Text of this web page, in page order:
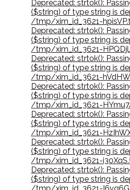
Deprecated: strtok():
($string) of type string is
/tmp/xim_id_3621-
Deprecated: strtok():
($string) of type string is
/tmp/xim_id_3621-
Deprecated: strtok():
($string) of type string is
/tmp/xim_id_3621-
Deprecated: strtok():
($string) of type string is
/tmp/xim_id_3621-
Deprecated: strtok():
($string) of type string is
/tmp/xim_id_3621-
Deprecated: strtok():
($string) of type string is
/tmp/xim_id_3621-
Deprecated: strtok():
($string) of type string is